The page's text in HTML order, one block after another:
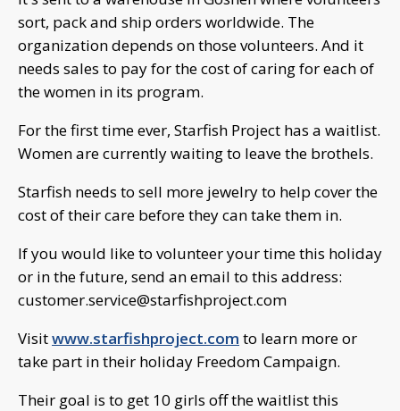
sort, pack and ship orders worldwide. The
organization depends on those volunteers. And it
needs sales to pay for the cost of caring for each of
the women in its program.
For the first time ever, Starfish Project has a waitlist.
Women are currently waiting to leave the brothels.
Starfish needs to sell more jewelry to help cover the
cost of their care before they can take them in.
If you would like to volunteer your time this holiday
or in the future, send an email to this address:
customer.service@starfishproject.com
Visitwww.starfishproject.com to learn more or
take part in their holiday Freedom Campaign.
Their goal is to get 10 girls off the waitlist this